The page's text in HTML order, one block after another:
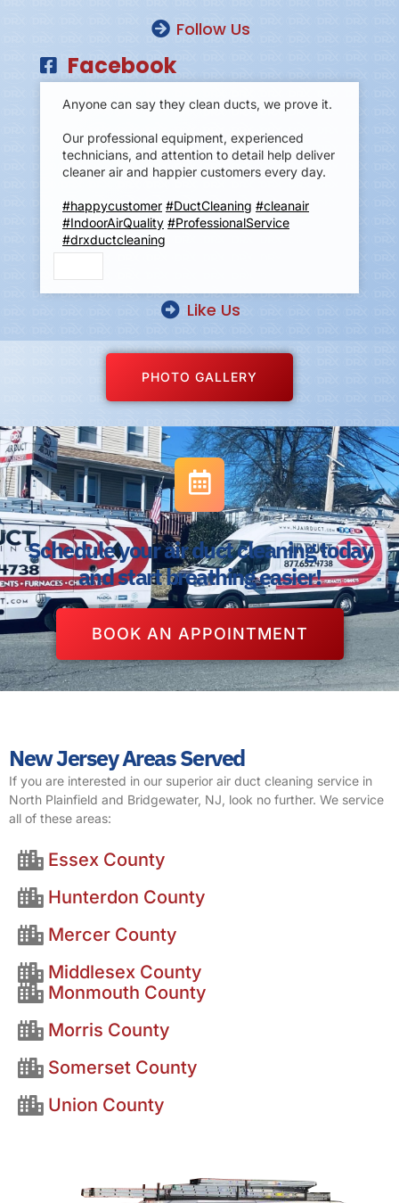
Follow Us
Facebook
Anyone can say they clean ducts, we prove it.
Our professional equipment, experienced
technicians, and attention to detail help deliver
cleaner air and happier customers every day.
#happycustomer #DuctCleaning #cleanair
#IndoorAirQuality #ProfessionalService
#drxductcleaning
Like Us
PHOTO GALLERY
Schedule your air duct cleaning today
and start breathing easier!
BOOK AN APPOINTMENT
New Jersey Areas Served
If you are interested in our superior air duct cleaning service in
North Plainfield and Bridgewater, NJ, look no further. We service
all of these areas:
Essex County
Hunterdon County
Mercer County
Middlesex County
Monmouth County
Morris County
Somerset County
Union County